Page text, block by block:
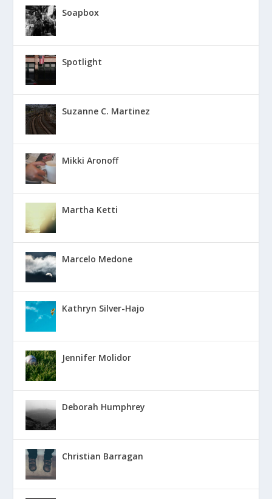
Soapbox
Spotlight
Suzanne C. Martinez
Mikki Aronoff
Martha Ketti
Marcelo Medone
Kathryn Silver-Hajo
Jennifer Molidor
Deborah Humphrey
Christian Barragan